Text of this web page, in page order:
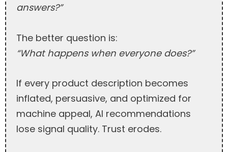
answers?”
The better question is:
“What happens when everyone does?”
If every product description becomes
inflated, persuasive, and optimized for
machine appeal, AI recommendations
lose signal quality. Trust erodes.